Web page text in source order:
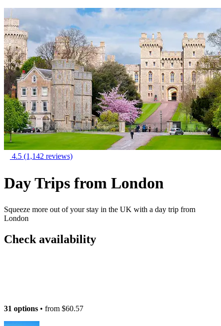
4.5 (1,142 reviews)
Day Trips from London
Squeeze more out of your stay in the UK with a day trip from
London
Check availability
31 options • from $60.57